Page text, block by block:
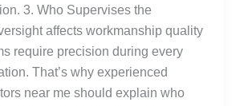
3. Who Supervises the
affects workmanship quality
require precision during every
That’s why experienced
near me should explain who